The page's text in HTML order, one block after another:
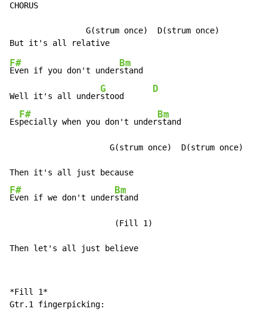
CHORUS
                G(strum once)  D(strum once)
F#
Even if you don't under
Bm
stand
Well it's all under
G
stood
D
Es
F#
pecially when you don't under
Bm
stand
                     G(strum once)  D(strum once)
F#
Even if we don't under
Bm
stand
                      (Fill 1)
Then let's all just believe
*Fill 1*
Gtr.1 fingerpicking: